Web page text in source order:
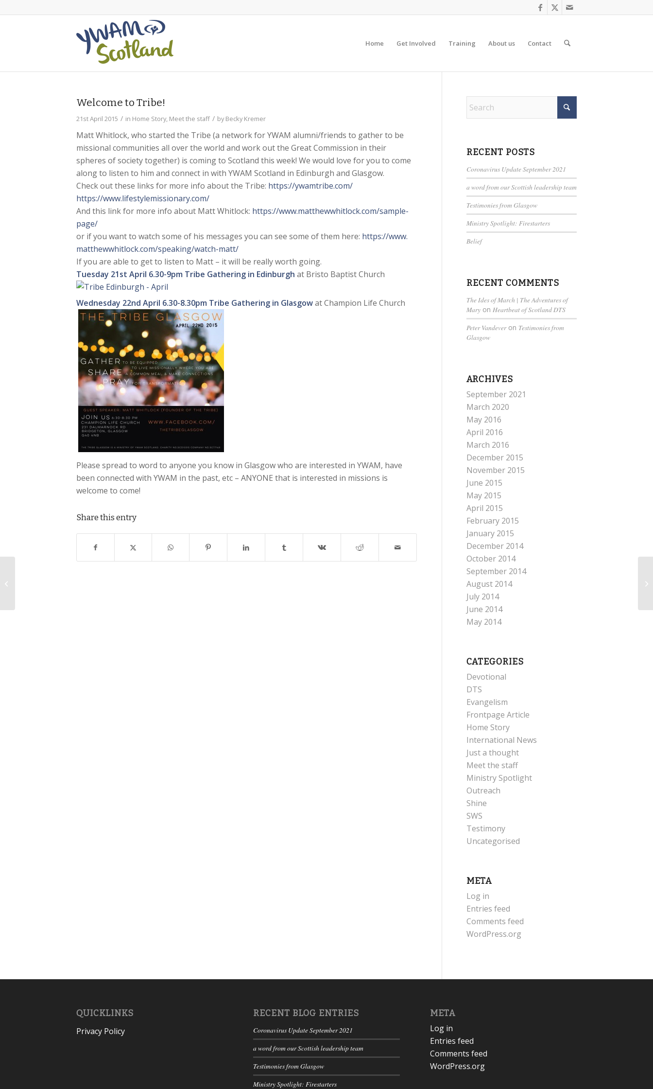
Home Get Involved Training About us Contact
Welcome to Tribe!
21st April 2015 / in Home Story, Meet the staff / byBecky Kremer
Matt Whitlock, who started the Tribe (a network for YWAM alumni/friends to gather to be
missional communities all over the world and work out the Great Commission in their
spheres of society together) is coming to Scotland this week! We would love for you to come
along to listen to him and connect in with YWAM Scotland in Edinburgh and Glasgow.
Check out these links for more info about the Tribe: https://ywamtribe.com/
https://www.lifestylemissionary.com/
And this link for more info about Matt Whitlock: https://www.matthewwhitlock.com/sample-
page/
or if you want to watch some of his messages you can see some of them here: https://www.
matthewwhitlock.com/speaking/watch-matt/
If you are able to get to listen to Matt – it will be really worth going.
Tuesday 21st April 6.30-9pm Tribe Gathering in Edinburgh at Bristo Baptist Church
Wednesday 22nd April 6.30-8.30pm Tribe Gathering in Glasgowat Champion Life Church
Please spread to word to anyone you know in Glasgow who are interested in YWAM, have
been connected with YWAM in the past, etc – ANYONE that is interested in missions is
welcome to come!
Share this entry
RECENT POSTS
Coronavirus Update September 2021
a word from our Scottish leadership team
Testimonies from Glasgow
Ministry Spotlight: Firestarters
Belief
RECENT COMMENTS
The Ides of March | The Adventures of
Maryon Heartbeat of Scotland DTS
Peter Vandeveron Testimonies from
Glasgow
ARCHIVES
September 2021
March 2020
May 2016
April 2016
March 2016
December 2015
November 2015
June 2015
May 2015
April 2015
February 2015
January 2015
December 2014
October 2014
September 2014
August 2014
July 2014
June 2014
May 2014
CATEGORIES
Devotional
DTS
Evangelism
Frontpage Article
Home Story
International News
Just a thought
Meet the staff
Ministry Spotlight
Outreach
Shine
SWS
Testimony
Uncategorised
META
Log in
Entries feed
Comments feed
WordPress.org
QUICKLINKS
Privacy Policy
RECENT BLOG ENTRIES
Coronavirus Update September 2021
a word from our Scottish leadership team
Testimonies from Glasgow
Ministry Spotlight: Firestarters
META
Log in
Entries feed
Comments feed
WordPress.org